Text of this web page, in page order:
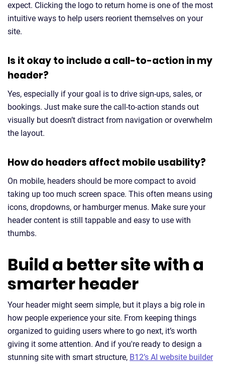
expect. Clicking the logo to return home is one of the most
intuitive ways to help users reorient themselves on your
site.
Is it okay to include a call-to-action in my
header?
Yes, especially if your goal is to drive sign-ups, sales, or
bookings. Just make sure the call-to-action stands out
visually but doesn’t distract from navigation or overwhelm
the layout.
How do headers affect mobile usability?
On mobile, headers should be more compact to avoid
taking up too much screen space. This often means using
icons, dropdowns, or hamburger menus. Make sure your
header content is still tappable and easy to use with
thumbs.
Build a better site with a
smarter header
Your header might seem simple, but it plays a big role in
how people experience your site. From keeping things
organized to guiding users where to go next, it’s worth
giving it some attention. And if you're ready to design a
stunning site with smart structure, B12’s AI website builder